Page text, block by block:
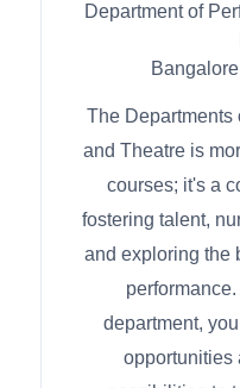
Department of
The Departments
and Theatre is
courses; it's a
fostering talent,
and exploring the
department,
opportunities